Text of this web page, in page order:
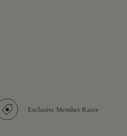
Exclusive Member Rates